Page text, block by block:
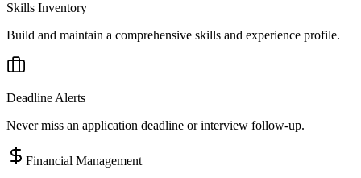
Skills Inventory
Build and maintain a comprehensive skills and experience profile.
Deadline Alerts
Never miss an application deadline or interview follow-up.
Financial Management